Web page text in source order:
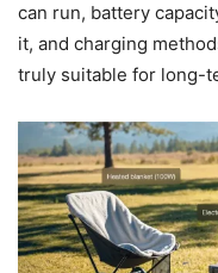
can run, battery
it, and charging
truly suitable for long-